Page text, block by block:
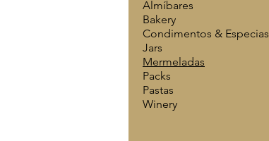
Almíbares
Bakery
Condimentos & Especias
Jars
Mermeladas
Packs
Pastas
Winery